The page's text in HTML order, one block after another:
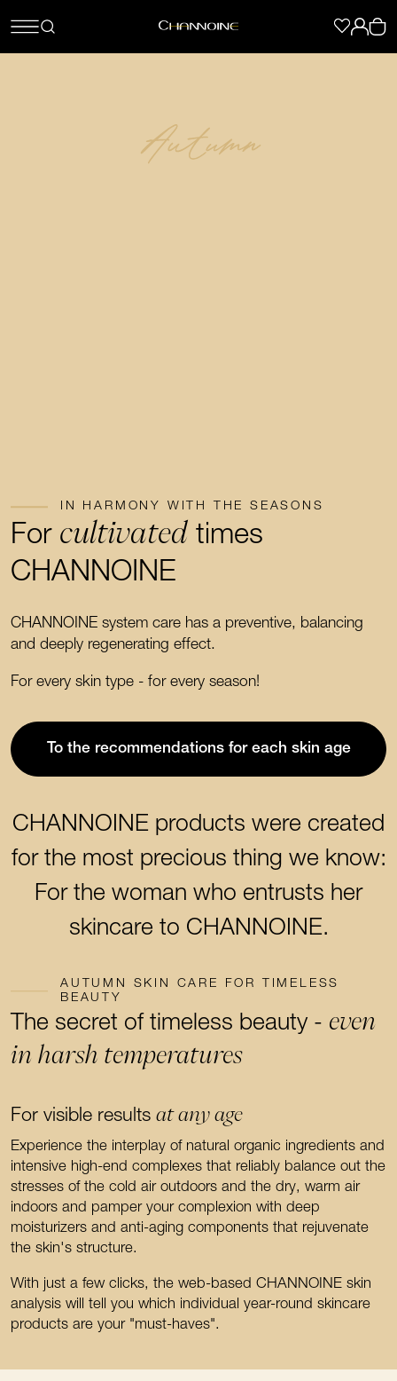
Autumn
IN HARMONY WITH THE SEASONS
For cultivated times
CHANNOINE
CHANNOINE system care has a preventive, balancing
and deeply regenerating effect.
For every skin type - for every season!
To the recommendations for each skin age
CHANNOINE products were created
for the most precious thing we know:
For the woman who entrusts her
skincare to CHANNOINE.
AUTUMN SKIN CARE FOR TIMELESS
BEAUTY
The secret of timeless beauty - even
in harsh temperatures
For visible resultsat any age
Experience the interplay of natural organic ingredients and
intensive high-end complexes that reliably balance out the
stresses of the cold air outdoors and the dry, warm air
indoors and pamper your complexion with deep
moisturizers and anti-aging components that rejuvenate
the skin's structure.
With just a few clicks, the web-based CHANNOINE skin
analysis will tell you which individual year-round skincare
products are your "must-haves".